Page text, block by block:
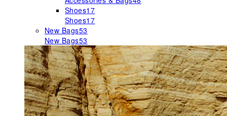
Shoes17
Shoes17
New Bags53
New Bags53